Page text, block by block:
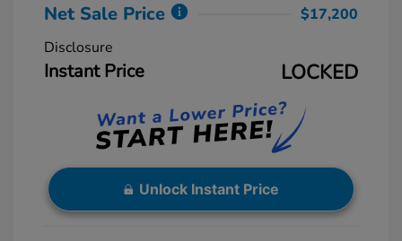
Net Sale Price
$17,200
Disclosure
Instant Price LOCKED
Unlock Instant Price